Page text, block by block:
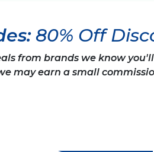
80% Off
from brands we know
may earn a small